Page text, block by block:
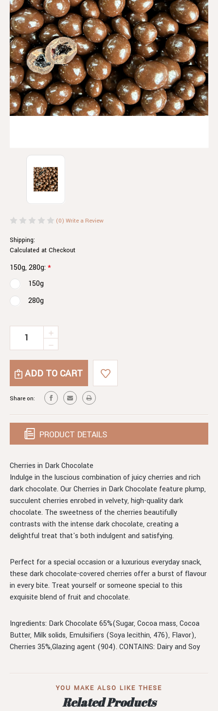
(0) Write a Review
Shipping:
Calculated at Checkout
150g, 280g:*
150g
280g
Current
DECREASE
CHERRIES
DARK
CHOCOLATE
INCREASE
OF
CHERRIES
IN
CHOCOLATE
Share on:
PRODUCT DETAILS
Cherries in Dark Chocolate
Indulge in the luscious combination of juicy cherries and rich
dark chocolate. Our Cherries in Dark Chocolate feature plump,
succulent cherries enrobed in velvety, high-quality dark
chocolate. The sweetness of the cherries beautifully
contrasts with the intense dark chocolate, creating a
delightful treat that's both indulgent and satisfying.
Perfect for a special occasion or a luxurious everyday snack,
these dark chocolate-covered cherries offer a burst of flavour
in every bite. Treat yourself or someone special to this
exquisite blend of fruit and chocolate.
Ingredients: Dark Chocolate 65%(Sugar, Cocoa mass, Cocoa
Butter, Milk solids, Emulsifiers (Soya lecithin, 476), Flavor),
Cherries 35%,Glazing agent (904). CONTAINS: Dairy and Soy
YOU MAKE ALSO LIKE THESE
Related Products